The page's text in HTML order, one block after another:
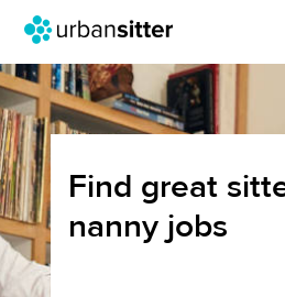
Find great
nanny jobs